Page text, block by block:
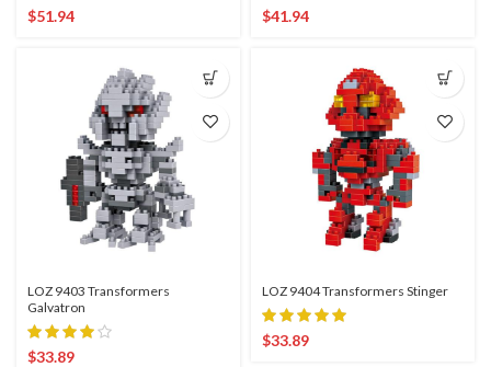
$51.94 $41.94
LOZ 9403 Transformers
Galvatron
$33.89
LOZ 9404 Transformers Stinger
$33.89